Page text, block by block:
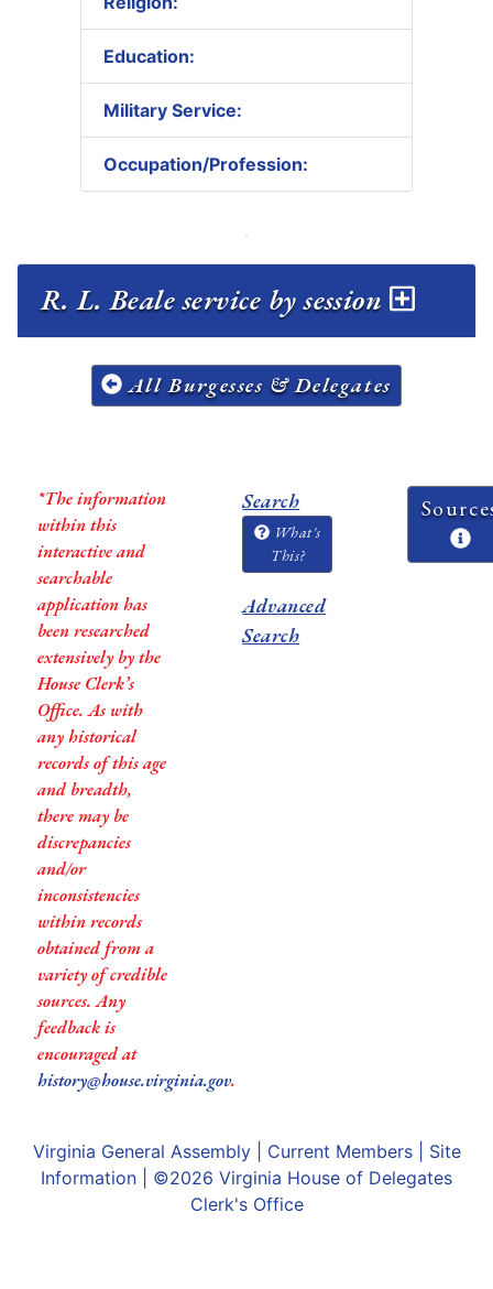
Education:
Military Service:
Occupation/Profession:
R. L. Beale service by session
All Burgesses & Delegates
*The information
within this
interactive and
searchable
application has
been researched
extensively by the
House Clerk’s
Office. As with
any historical
records of this age
and breadth,
there may be
discrepancies
and/or
inconsistencies
within records
obtained from a
variety of credible
sources. Any
feedback is
encouraged at
history@house.virginia.gov.
Search
What's
This?
Advanced
Search
Virginia General Assembly| Current Members| Site
Information | ©2026 Virginia House of Delegates
Clerk's Office